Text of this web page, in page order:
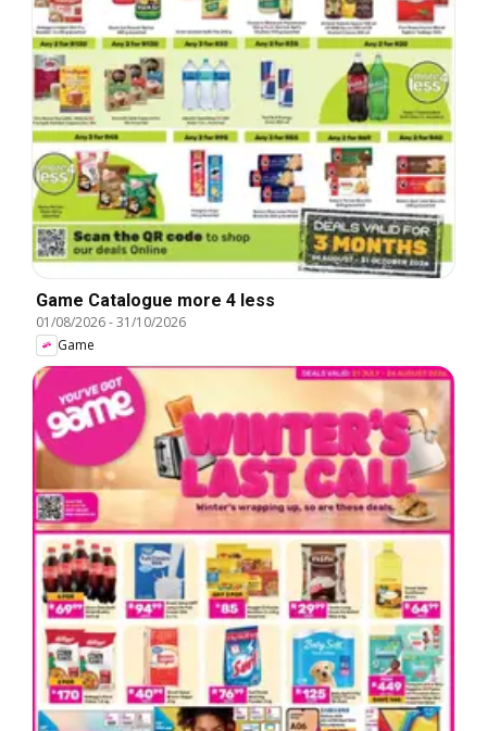
Game Catalogue more 4 less
01/08/2026-31/10/2026
Game